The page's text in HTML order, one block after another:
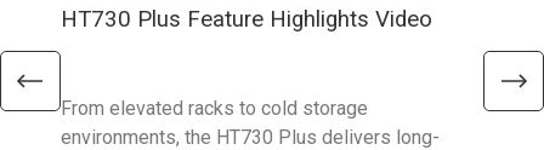
HT730 Plus Feature Highlights Video
From elevated racks to cold storage
environments, the HT730 Plus delivers long-